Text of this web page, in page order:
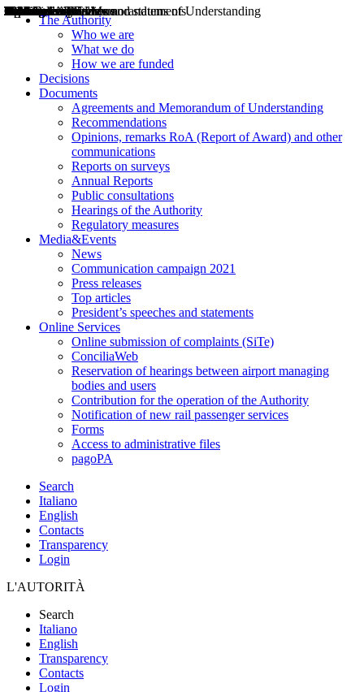
The Authority
Who we are
What we do
How we are funded
Decisions
Documents
Agreements and Memorandum of Understanding
Recommendations
Opinions, remarks RoA (Report of Award) and other
communications
Reports on surveys
Annual Reports
Public consultations
Hearings of the Authority
Regulatory measures
Media&Events
News
Communication campaign 2021
Press releases
Top articles
President’s speeches and statements
Online Services
Online submission of complaints (SiTe)
ConciliaWeb
Reservation of hearings between airport managing
bodies and users
Contribution for the operation of the Authority
Notification of new rail passenger services
Forms
Access to administrative files
pagoPA
Search
Italiano
English
Contacts
Transparency
Login
L'AUTORITÀ
Search
Italiano
English
Transparency
Contacts
Login
Decisions
Opinions
Public consultations
Hearings
Recommendations
Agreements and Memorandums of Understanding
Relazioni annuali
Misure di regolazione
News
Press Releases
Bollettini ART
Convegni ART
President’s interviews
Top articles
President’s speeches and statements
2004
2005
2010
2013
2014
2015
2016
2017
2018
2019
202
2020
2021
2022
2023
2024
2025
2026
Aereo
Marittimo
Terrestre